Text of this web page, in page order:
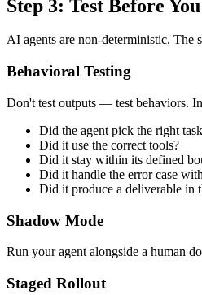
Step 3: Test Before
AI agents are non-deterministic. The
Behavioral Testing
Don't test outputs — test behaviors.
Did the agent pick the right
Did it use the correct tools?
Did it stay within its defined
Did it handle the error case
Did it produce a deliverable in
Shadow Mode
Run your agent alongside a human
Staged Rollout